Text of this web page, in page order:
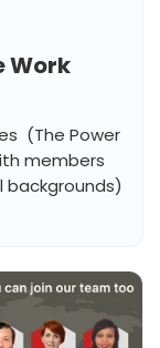
Work
(The Power
members